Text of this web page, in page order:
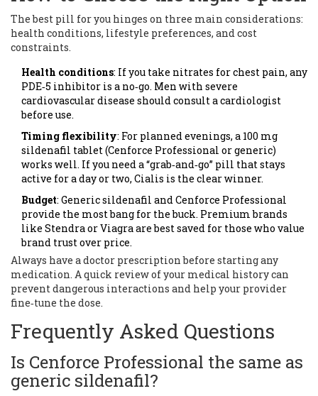
The best pill for you hinges on three main considerations:
health conditions, lifestyle preferences, and cost
constraints.
Health conditions: If you take nitrates for chest pain, any
PDE‑5 inhibitor is a no‑go. Men with severe
cardiovascular disease should consult a cardiologist
before use.
Timing flexibility: For planned evenings, a 100 mg
sildenafil tablet (Cenforce Professional or generic)
works well. If you need a “grab‑and‑go” pill that stays
active for a day or two, Cialis is the clear winner.
Budget: Generic sildenafil and Cenforce Professional
provide the most bang for the buck. Premium brands
like Stendra or Viagra are best saved for those who value
brand trust over price.
Always have adoctor prescriptionbefore starting any
medication. A quick review of your medical history can
prevent dangerous interactions and help your provider
fine‑tune the dose.
Frequently Asked Questions
Is Cenforce Professional the same as
generic sildenafil?